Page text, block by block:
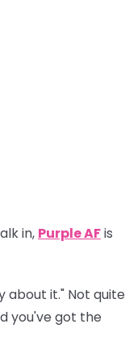
in, Purple AFis
about it." Not quite
you've got the